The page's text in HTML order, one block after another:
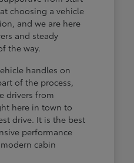
choosing a vehicle
and we are here
and steady
the way.
handles on
of the process,
drivers from
here in town to
drive. It is the best
performance
cabin